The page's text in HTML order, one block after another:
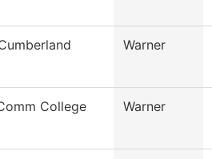
Warner
College Warner